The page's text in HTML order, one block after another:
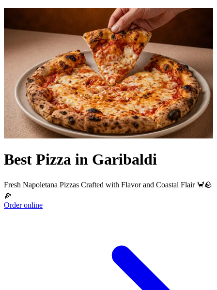
Best Pizza in Garibaldi
Fresh Napoletana Pizzas Crafted with Flavor and Coastal Flair 🦀🪨
🍕
Order online